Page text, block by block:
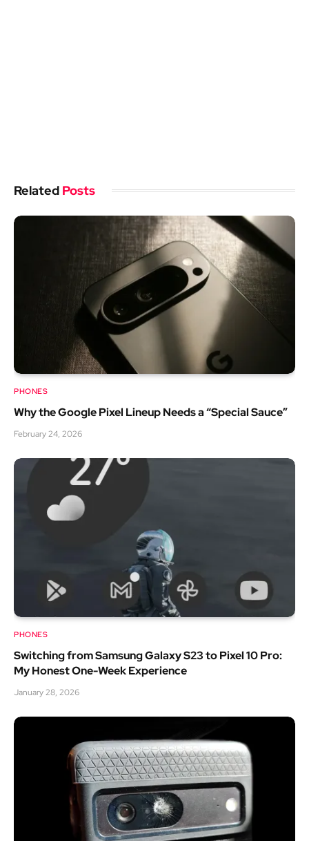
Related Posts
PHONES
Why the Google Pixel Lineup Needs a “Special Sauce”
February 24, 2026
PHONES
Switching from Samsung Galaxy S23 to Pixel 10 Pro:
My Honest One-Week Experience
January 28, 2026